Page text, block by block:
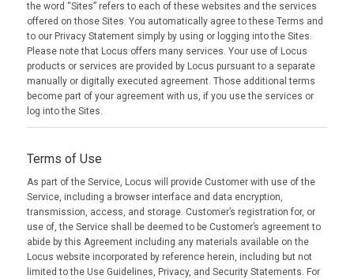
the word “Sites” refers to each of these websites and the services
offered on those Sites. You automatically agree to these Terms and
to our Privacy Statement simply by using or logging into the Sites.
Please note that Locus offers many services. Your use of Locus
products or services are provided by Locus pursuant to a separate
manually or digitally executed agreement. Those additional terms
become part of your agreement with us, if you use the services or
log into the Sites.
Terms of Use
As part of the Service, Locus will provide Customer with use of the
Service, including a browser interface and data encryption,
transmission, access, and storage. Customer’s registration for, or
use of, the Service shall be deemed to be Customer’s agreement to
abide by this Agreement including any materials available on the
Locus website incorporated by reference herein, including but not
limited to the Use Guidelines, Privacy, and Security Statements. For